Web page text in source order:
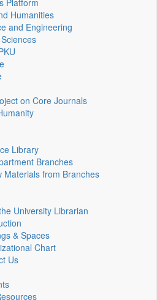
Platform
Humanities
and Engineering
on Core Journals
Library
Branches
Materials from Branches
University Librarian
& Spaces
Chart
Us